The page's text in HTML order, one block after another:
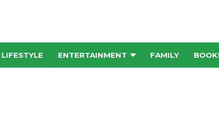
LIFESTYLE ENTERTAINMENT FAMILY